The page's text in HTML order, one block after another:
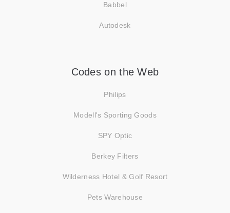
Babbel
Autodesk
Codes on the Web
Philips
Modell's Sporting Goods
SPY Optic
Berkey Filters
Wilderness Hotel & Golf Resort
Pets Warehouse